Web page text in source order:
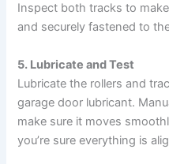
Inspect both tracks to
and securely fastened to
5. Lubricate and Test
Lubricate the rollers and
garage door lubricant.
make sure it moves
you’re sure everything is